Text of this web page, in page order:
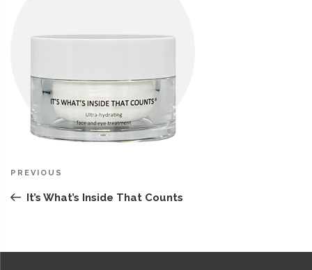
Post
navigation
Previous
PREVIOUS
It’s What’s Inside That Counts